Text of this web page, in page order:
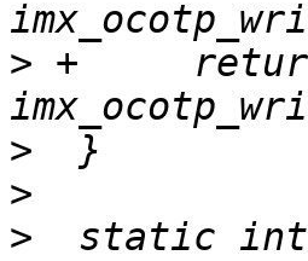
> +	return
>
>
>
  static int